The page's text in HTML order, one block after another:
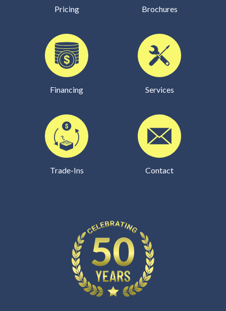
Pricing Brochures
Financing Services
Trade-Ins Contact